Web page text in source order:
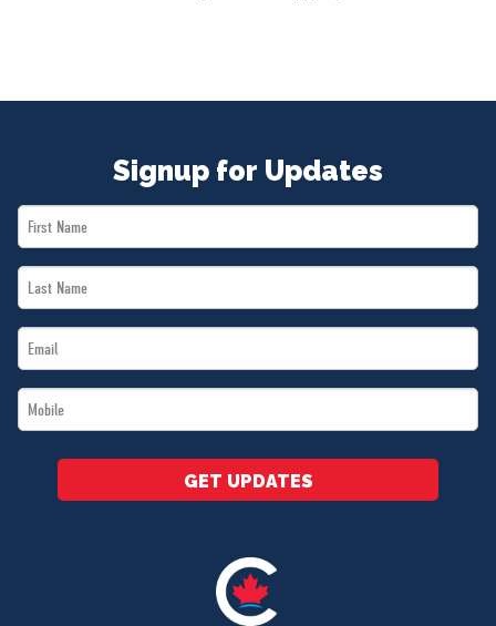
Signup for Updates
First
Name
Last
Name
Email
*
Mobile
*
GET UPDATES